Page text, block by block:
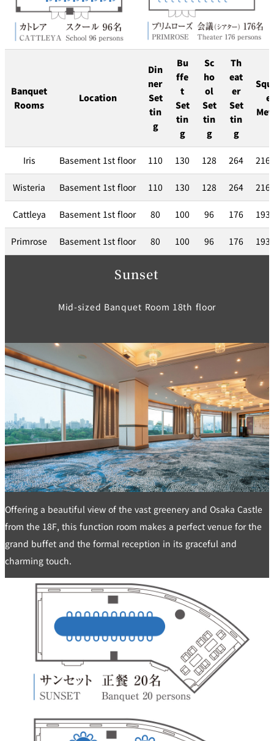
Banquet
Rooms
Location
Din
ner
Set
tin
g
Bu
ffe
t
Set
tin
g
Sc
ho
ol
Set
tin
g
Th
eat
er
Set
tin
g
e
Iris Basement 1st floor 110 130 128 264
Wisteria Basement 1st floor 110 130 128 264
Cattleya Basement 1st floor 80 100 96 176
Primrose Basement 1st floor 80 100 96 176
Sunset
Mid-sized Banquet Room 18th floor
Offering a beautiful view of the vast greenery and Osaka Castle
from the 18F, this function room makes a perfect venue for the
grand buffet and the formal reception in its graceful and
charming touch.